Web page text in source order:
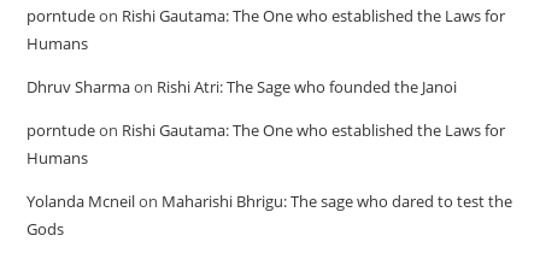
porntudeon Rishi Gautama: The One who established the Laws for
Humans
Dhruv Sharmaon Rishi Atri: The Sage who founded the Janoi
porntudeon Rishi Gautama: The One who established the Laws for
Humans
Yolanda Mcneilon Maharishi Bhrigu: The sage who dared to test the
Gods